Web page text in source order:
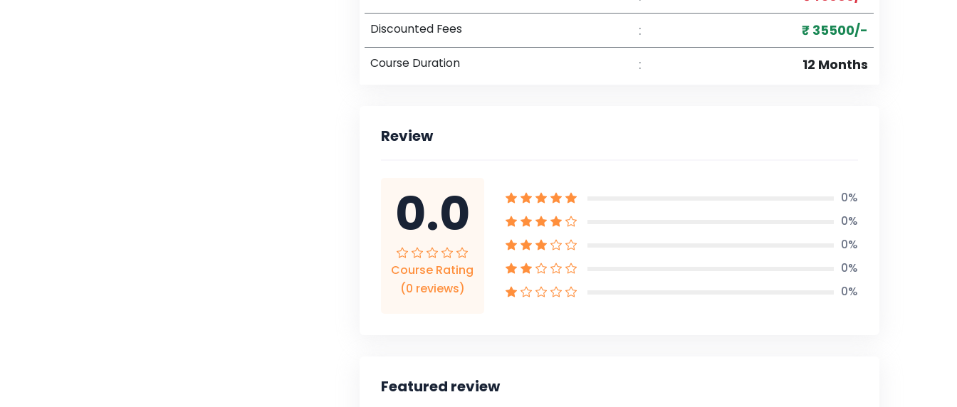
Discounted Fees : ₹ 35500/-
Course Duration : 12 Months
Review
0.0
Course Rating
(0 reviews)
0%
0%
0%
0%
0%
Featured review